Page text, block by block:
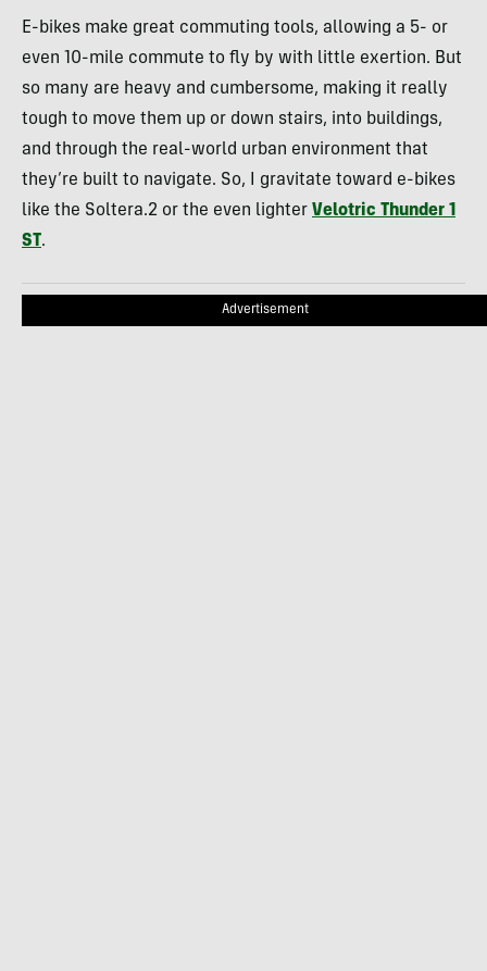
E-bikes make great commuting tools, allowing a 5- or
even 10-mile commute to fly by with little exertion. But
so many are heavy and cumbersome, making it really
tough to move them up or down stairs, into buildings,
and through the real-world urban environment that
they’re built to navigate. So, I gravitate toward e-bikes
like the Soltera.2 or the even lighter Velotric Thunder 1
ST.
Advertisement